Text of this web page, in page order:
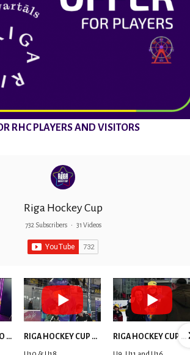
RHC PLAYERS AND VISITORS
Riga Hockey Cup
732 Subscribers • 31 Videos
MARTINS RODRIGO LAVIŅŠ: dari visu ar smaidu sejā | MVP Consult & RHC RIGA HOCKEY CUP 2025 | WEEK 5 RIGA HOCKEY CUP 2025 | WEEK 4